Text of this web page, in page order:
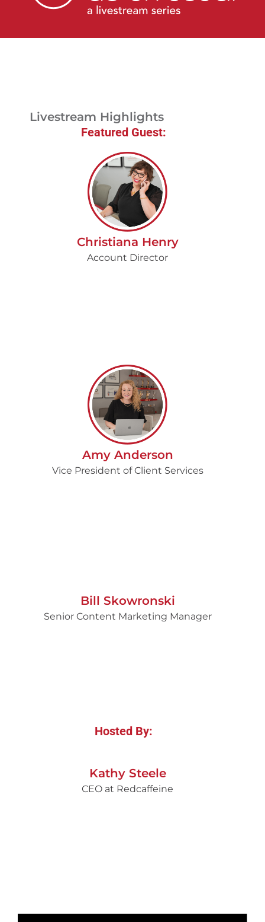
Livestream
Livestream Highlights
Featured Guest:
Christiana Henry
Account Director
Amy Anderson
Vice President of Client Services
Bill Skowronski
Senior Content Marketing Manager
Hosted By:
Kathy Steele
CEO at Redcaffeine